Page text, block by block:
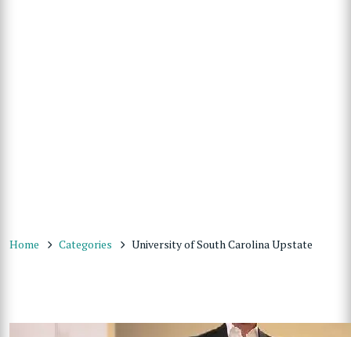
Home Categories University of South Carolina Upstate